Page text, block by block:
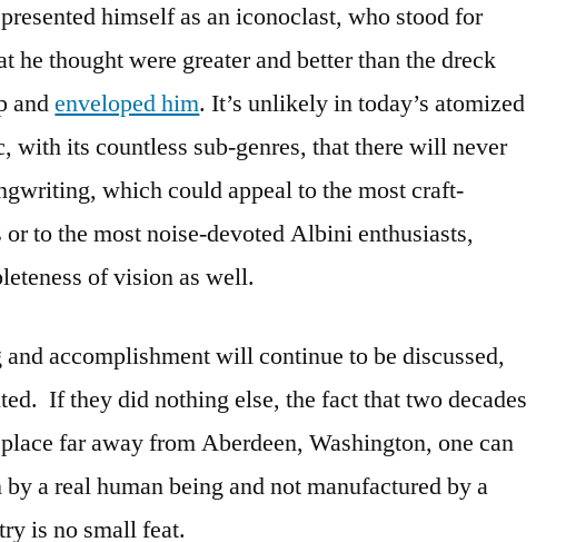
himself as an iconoclast, who stood for
he thought were greater and better than the dreck
andenveloped him. It’s unlikely in today’s atomized
with its countless sub-genres, that there will never
which could appeal to the most craft-
to the most noise-devoted Albini enthusiasts,
of vision as well.
and accomplishment will continue to be discussed,
If they did nothing else, the fact that two decades
far away from Aberdeen, Washington, one can
a real human being and not manufactured by a
is no small feat.